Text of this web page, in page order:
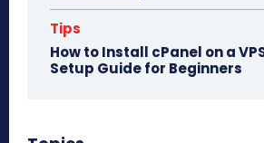
Tips
How to Install cPanel on a
Setup Guide for Beginners